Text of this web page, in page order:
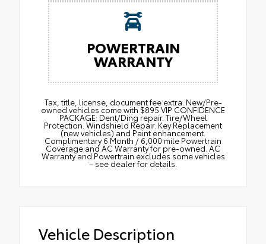
POWERTRAIN
WARRANTY
Tax, title, license, document fee extra. New/Pre-
owned vehicles come with $895 VIP CONFIDENCE
PACKAGE: Dent/Ding repair. Tire/Wheel
Protection. Windshield Repair. Key Replacement
(new vehicles) and Paint enhancement.
Complimentary 6 Month / 6,000 mile Powertrain
Coverage and AC Warranty for pre-owned. AC
Warranty and Powertrain excludes some vehicles
– see dealer for details.
Vehicle Description